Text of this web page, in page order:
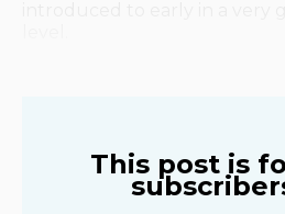
This post is